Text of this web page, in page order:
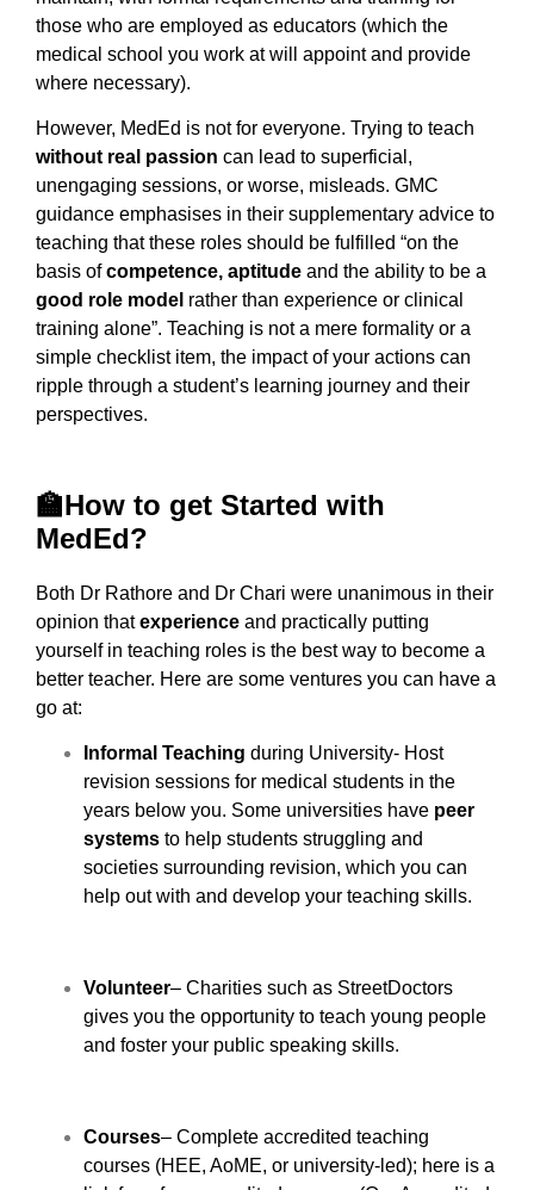
those who are employed as educators (which the
medical school you work at will appoint and provide
where necessary).
However, MedEd is not for everyone. Trying to teach
without real passion can lead to superficial,
unengaging sessions, or worse, misleads. GMC
guidance emphasises in their supplementary advice to
teaching that these roles should be fulfilled “on the
basis ofcompetence, aptitude and the ability to be a
good role model rather than experience or clinical
training alone”. Teaching is not a mere formality or a
simple checklist item, the impact of your actions can
ripple through a student’s learning journey and their
perspectives.
🏫How to get Started with
MedEd?
Both Dr Rathore and Dr Chari were unanimous in their
opinion thatexperience and practically putting
yourself in teaching roles is the best way to become a
better teacher. Here are some ventures you can have a
go at:
Informal Teaching during University- Host
revision sessions for medical students in the
years below you. Some universities have peer
systems to help students struggling and
societies surrounding revision, which you can
help out with and develop your teaching skills.
Volunteer– Charities such as StreetDoctors
gives you the opportunity to teach young people
and foster your public speaking skills.
Courses– Complete accredited teaching
courses (HEE, AoME, or university-led); here is a